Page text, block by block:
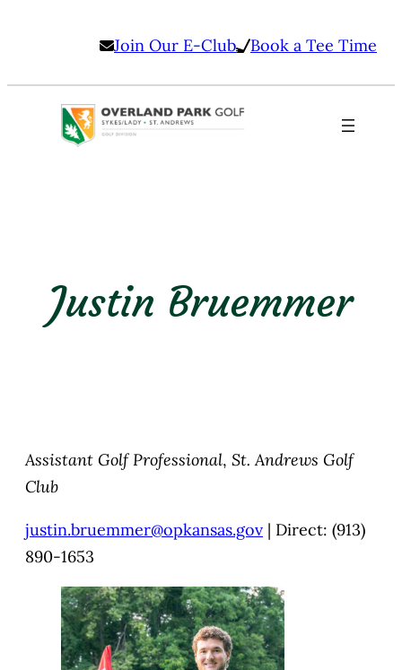
Join Our E-Club Book a Tee Time
Justin Bruemmer
Assistant Golf Professional, St. Andrews Golf
Club
justin.bruemmer@opkansas.gov | Direct: (913)
890-1653